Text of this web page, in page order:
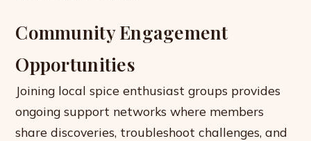
Community Engagement
Opportunities
Joining local spice enthusiast groups provides
ongoing support networks where members
share discoveries, troubleshoot challenges, and